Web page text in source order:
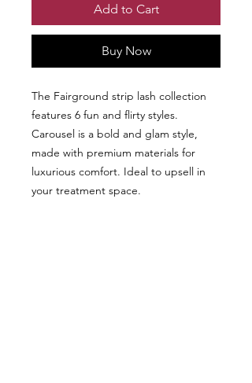
Add to Cart
Buy Now
The Fairground strip lash collection
features 6 fun and flirty styles.
Carousel is a bold and glam style,
made with premium materials for
luxurious comfort. Ideal to upsell in
your treatment space.